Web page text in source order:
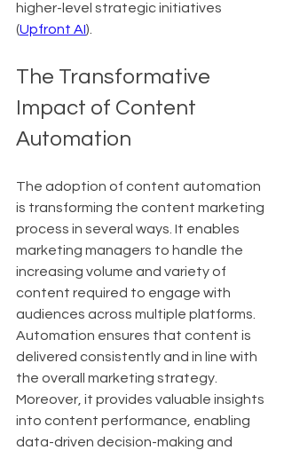
higher-level strategic initiatives
(Upfront AI).
The Transformative
Impact of Content
Automation
The adoption of content automation
is transforming the content marketing
process in several ways. It enables
marketing managers to handle the
increasing volume and variety of
content required to engage with
audiences across multiple platforms.
Automation ensures that content is
delivered consistently and in line with
the overall marketing strategy.
Moreover, it provides valuable insights
into content performance, enabling
data-driven decision-making and